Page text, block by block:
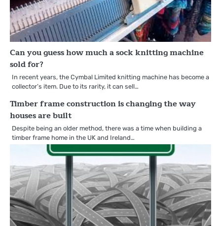
Can you guess how much a sock knitting machine
sold for?
In recent years, the Cymbal Limited knitting machine has become a
collector’s item. Due to its rarity, it can sell…
Timber frame construction is changing the way
houses are built
Despite being an older method, there was a time when building a
timber frame home in the UK and Ireland…